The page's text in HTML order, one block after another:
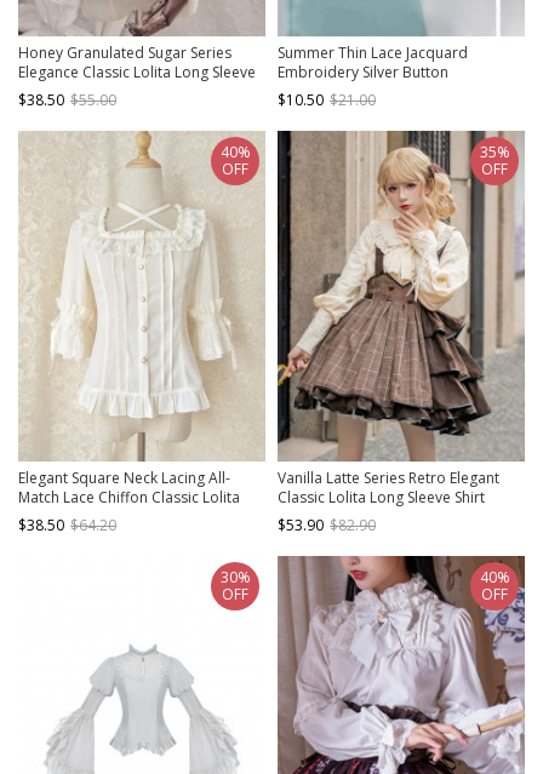
Honey Granulated Sugar Series
Elegance Classic Lolita Long Sleeve
Shirt
$38.50 $55.00
Summer Thin Lace Jacquard
Embroidery Silver Button
Decoration Cheongsam Retro Sun
Protection Small Shawl
$10.50 $21.00
Elegant Square Neck Lacing All-
Match Lace Chiffon Classic Lolita
Half-Sleeved Shirt
$38.50 $64.20
40%
OFF
Vanilla Latte Series Retro Elegant
Classic Lolita Long Sleeve Shirt
$53.90 $82.90
35%
OFF
30%
OFF
40%
OFF